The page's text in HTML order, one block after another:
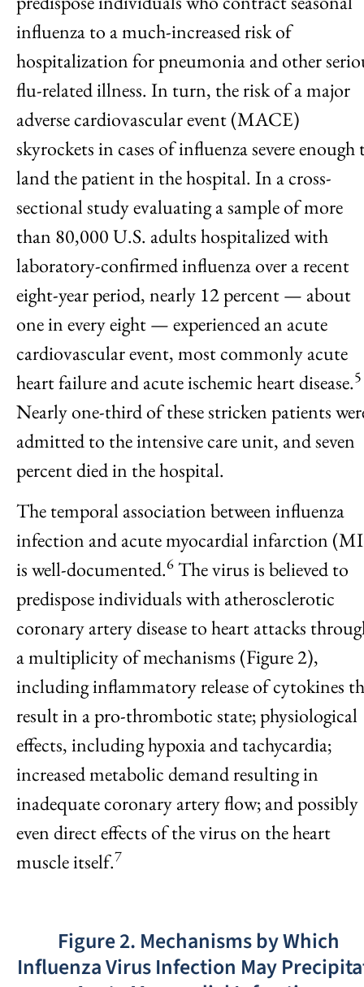
influenza to a much-increased risk of
hospitalization for pneumonia and other
flu-related illness. In turn, the risk of a major
adverse cardiovascular event (MACE)
skyrockets in cases of influenza severe enough
land the patient in the hospital. In a cross-
sectional study evaluating a sample of more
than 80,000 U.S. adults hospitalized with
laboratory-confirmed influenza over a recent
eight-year period, nearly 12 percent — about
one in every eight — experienced an acute
cardiovascular event, most commonly acute
heart failure and acute ischemic heart disease.5
Nearly one-third of these stricken patients
admitted to the intensive care unit, and seven
percent died in the hospital.
The temporal association between influenza
infection and acute myocardial infarction
is well-documented.6 The virus is believed to
predispose individuals with atherosclerotic
coronary artery disease to heart attacks
a multiplicity of mechanisms (Figure 2),
including inflammatory release of cytokines
result in a pro-thrombotic state; physiological
effects, including hypoxia and tachycardia;
increased metabolic demand resulting in
inadequate coronary artery flow; and possibly
even direct effects of the virus on the heart
muscle itself.7
Figure 2. Mechanisms by Which
Influenza Virus Infection May